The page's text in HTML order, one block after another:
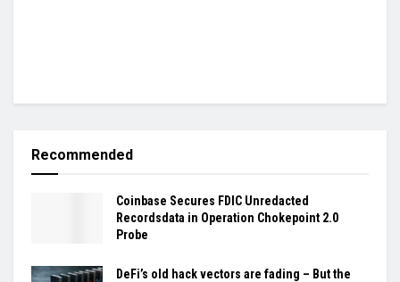
Recommended
Coinbase Secures FDIC Unredacted
Recordsdata in Operation Chokepoint 2.0
Probe
DeFi’s old hack vectors are fading – But the